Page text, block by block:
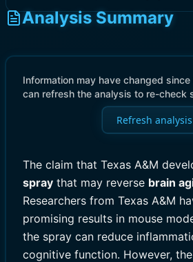
Analysis Summary
Information may have changed
can refresh the analysis to re-check
Refresh analysis
The claim that Texas A&M
spray that may reverse brain
Researchers from Texas A&M
promising results in mouse
the spray can reduce
cognitive function. However,